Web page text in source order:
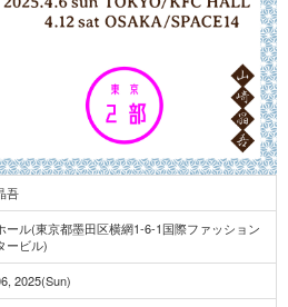
吾
ール(東京都墨田区横網1-6-1国際ファッション
ービル)
2025(Sun)